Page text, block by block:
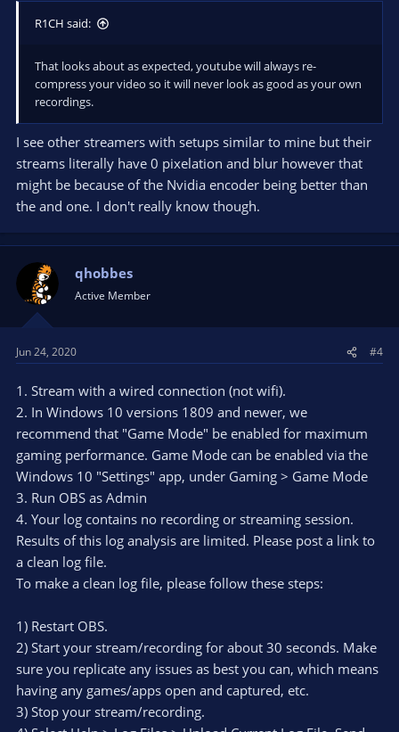
R1CH said:
That looks about as expected, youtube will always re-
compress your video so it will never look as good as your own
recordings.
I see other streamers with setups similar to mine but their
streams literally have 0 pixelation and blur however that
might be because of the Nvidia encoder being better than
the and one. I don't really know though.
qhobbes
Active Member
Jun 24, 2020 #4
1. Stream with a wired connection (not wifi).
2. In Windows 10 versions 1809 and newer, we
recommend that "Game Mode" be enabled for maximum
gaming performance. Game Mode can be enabled via the
Windows 10 "Settings" app, under Gaming > Game Mode
3. Run OBS as Admin
4. Your log contains no recording or streaming session.
Results of this log analysis are limited. Please post a link to
a clean log file.
To make a clean log file, please follow these steps:
1) Restart OBS.
2) Start your stream/recording for about 30 seconds. Make
sure you replicate any issues as best you can, which means
having any games/apps open and captured, etc.
3) Stop your stream/recording.